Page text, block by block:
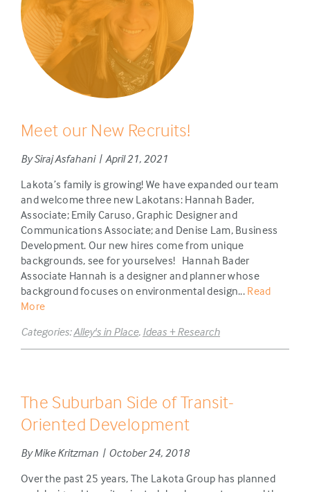
Meet our New Recruits!
By Siraj Asfahani | April 21, 2021
Lakota’s family is growing! We have expanded our team
and welcome three new Lakotans: Hannah Bader,
Associate; Emily Caruso, Graphic Designer and
Communications Associate; and Denise Lam, Business
Development. Our new hires come from unique
backgrounds, see for yourselves! Hannah Bader
Associate Hannah is a designer and planner whose
background focuses on environmental design... Read
More
Categories:Alley's in Place, Ideas + Research
The Suburban Side of Transit-
Oriented Development
By Mike Kritzman | October 24, 2018
Over the past 25 years, The Lakota Group has planned